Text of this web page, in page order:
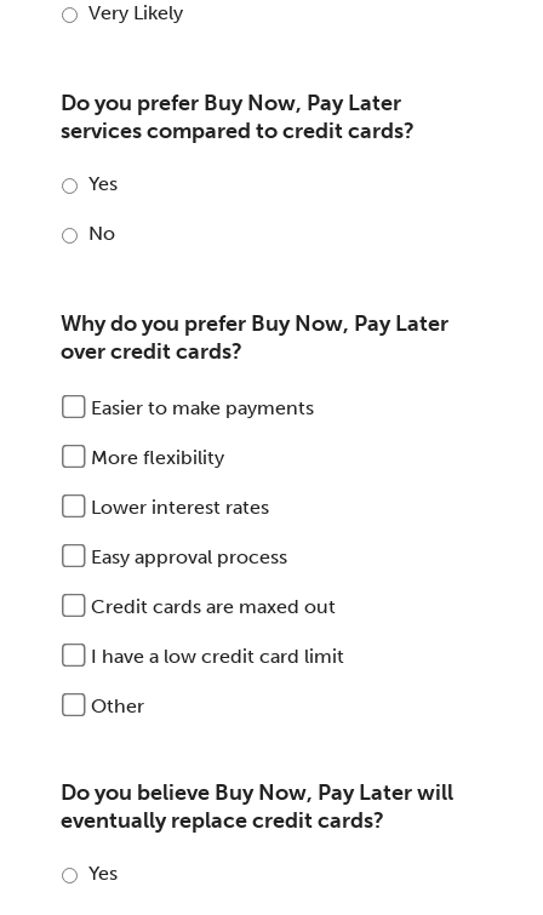
Very Likely
Do you prefer Buy Now, Pay Later
services compared to credit cards?
Yes
No
Why do you prefer Buy Now, Pay Later
over credit cards?
Easier to make payments
More flexibility
Lower interest rates
Easy approval process
Credit cards are maxed out
I have a low credit card limit
Other
Do you believe Buy Now, Pay Later will
eventually replace credit cards?
Yes